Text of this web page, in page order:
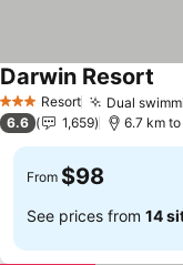
3 StarsResort Dual
Darwin Resort
6.6 1,659 6.7 km
From $98
See prices from 14